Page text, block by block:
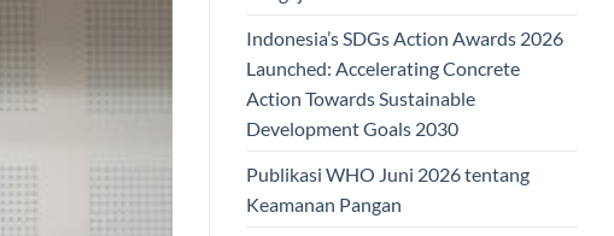
Indonesia’s SDGs Action Awards 2026
Launched: Accelerating Concrete
Action Towards Sustainable
Development Goals 2030
Publikasi WHO Juni 2026 tentang
Keamanan Pangan